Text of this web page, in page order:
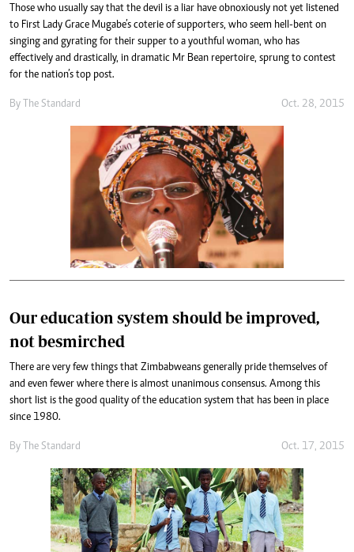
Those who usually say that the devil is a liar have obnoxiously not yet listened
to First Lady Grace Mugabe’s coterie of supporters, who seem hell-bent on
singing and gyrating for their supper to a youthful woman, who has
effectively and drastically, in dramatic Mr Bean repertoire, sprung to contest
for the nation’s top post.
By The Standard Oct. 28, 2015
Our education system should be improved,
not besmirched
There are very few things that Zimbabweans generally pride themselves of
and even fewer where there is almost unanimous consensus. Among this
short list is the good quality of the education system that has been in place
since 1980.
By The Standard Oct. 17, 2015